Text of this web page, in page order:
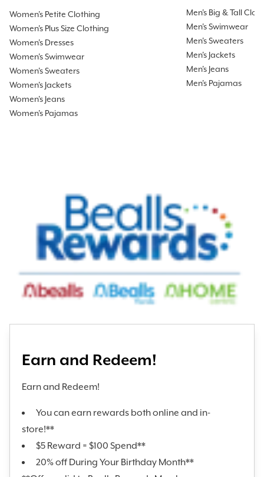
Women's Petite Clothing
Women's Plus Size Clothing
Women's Dresses
Women's Swimwear
Women's Sweaters
Women's Jackets
Women's Jeans
Women's Pajamas
Men's Big & Tall
Men's Swimwear
Men's Sweaters
Men's Jackets
Men's Jeans
Men's Pajamas
Earn and Redeem!
Earn and Redeem!
You can earn rewards both online and in-
store!**
$5 Reward = $100 Spend**
20% off During Your Birthday Month**